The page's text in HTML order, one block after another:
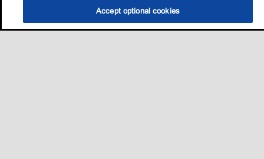
Accept optional cookies